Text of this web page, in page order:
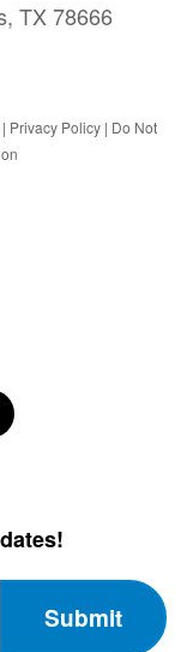
TX 78666
Privacy Policy | Do Not
Facebook